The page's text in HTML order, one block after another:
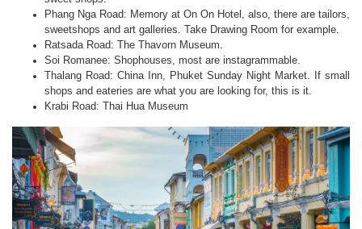
Phang Nga Road: Memory at On On Hotel, also, there are tailors,
sweetshops and art galleries. Take Drawing Room for example.
Ratsada Road: The Thavorn Museum.
Soi Romanee: Shophouses, most are instagrammable.
Thalang Road: China Inn, Phuket Sunday Night Market. If small
shops and eateries are what you are looking for, this is it.
Krabi Road: Thai Hua Museum